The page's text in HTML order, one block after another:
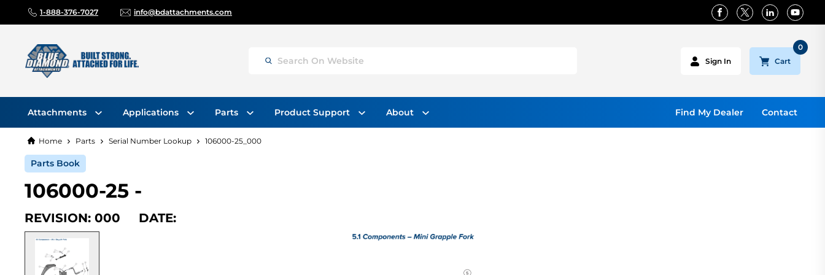
1-888-376-7027 info@bdattachments.com
Search On Website Sign In Cart
0
Attachments Applications Parts Product Support About Contact
Find My Dealer
Home Parts Serial Number Lookup 106000-25_000
Parts Book
106000-25 -
REVISION: 000 DATE: